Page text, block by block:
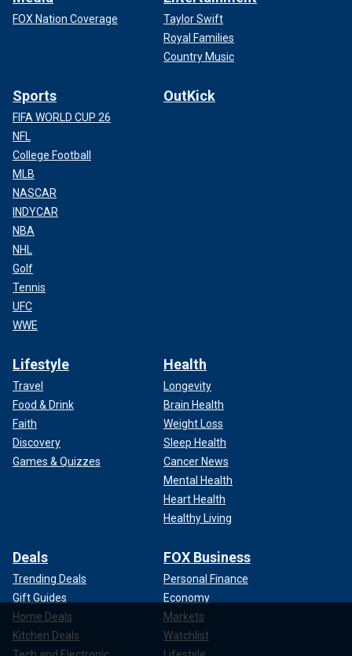
FOX Nation Coverage
Taylor Swift
Royal Families
Country Music
Sports
FIFA WORLD CUP 26
NFL
College Football
MLB
NASCAR
INDYCAR
NBA
NHL
Golf
Tennis
UFC
WWE
OutKick
Lifestyle
Travel
Food & Drink
Faith
Discovery
Games & Quizzes
Health
Longevity
Brain Health
Weight Loss
Sleep Health
Cancer News
Mental Health
Heart Health
Healthy Living
Deals
Trending Deals
Gift Guides
Home Deals
Kitchen Deals
FOX Business
Personal Finance
Economy
Markets
Watchlist